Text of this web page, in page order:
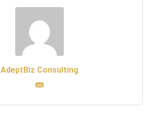
AdeptBiz Consulting